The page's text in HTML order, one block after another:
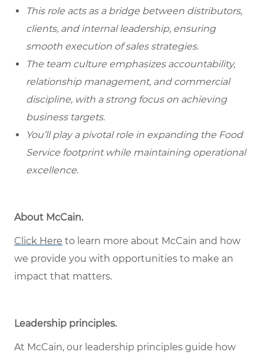
This role acts as a bridge between distributors,
clients, and internal leadership, ensuring
smooth execution of sales strategies.
The team culture emphasizes accountability,
relationship management, and commercial
discipline, with a strong focus on achieving
business targets.
You’ll play a pivotal role in expanding the Food
Service footprint while maintaining operational
excellence.
About McCain.
Click Here to learn more about McCain and how
we provide you with opportunities to make an
impact that matters.
Leadership principles.
At McCain, our leadership principles guide how